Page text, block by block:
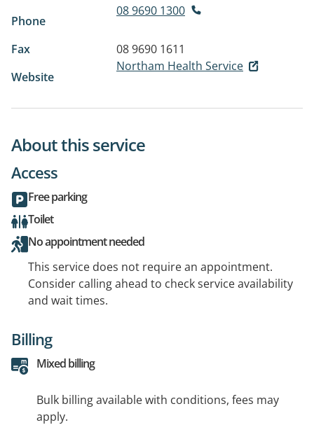
Phone
08 9690 1300
Fax
08 9690 1611
Website
Northam Health Service
About this service
Access
Free parking
Toilet
No appointment needed
This service does not require an appointment.
Consider calling ahead to check service availability
and wait times.
Billing
Mixed billing
Bulk billing available with conditions, fees may
apply.